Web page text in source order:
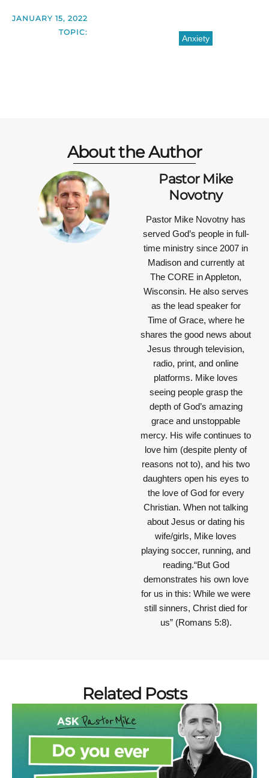
JANUARY 15, 2022
TOPIC:
Anxiety
About the Author
Pastor Mike
Novotny
Pastor Mike Novotny has
served God’s people in full-
time ministry since 2007 in
Madison and currently at
The CORE in Appleton,
Wisconsin. He also serves
as the lead speaker for
Time of Grace, where he
shares the good news about
Jesus through television,
radio, print, and online
platforms. Mike loves
seeing people grasp the
depth of God’s amazing
grace and unstoppable
mercy. His wife continues to
love him (despite plenty of
reasons not to), and his two
daughters open his eyes to
the love of God for every
Christian. When not talking
about Jesus or dating his
wife/girls, Mike loves
playing soccer, running, and
reading.“But God
demonstrates his own love
for us in this: While we were
still sinners, Christ died for
us” (Romans 5:8).
Related Posts